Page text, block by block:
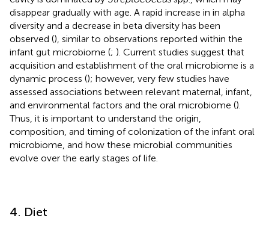
disappear gradually with age. A rapid increase in in alpha
diversity and a decrease in beta diversity has been
observed (), similar to observations reported within the
infant gut microbiome (; ). Current studies suggest that
acquisition and establishment of the oral microbiome is a
dynamic process (); however, very few studies have
assessed associations between relevant maternal, infant,
and environmental factors and the oral microbiome ().
Thus, it is important to understand the origin,
composition, and timing of colonization of the infant oral
microbiome, and how these microbial communities
evolve over the early stages of life.
4. Diet